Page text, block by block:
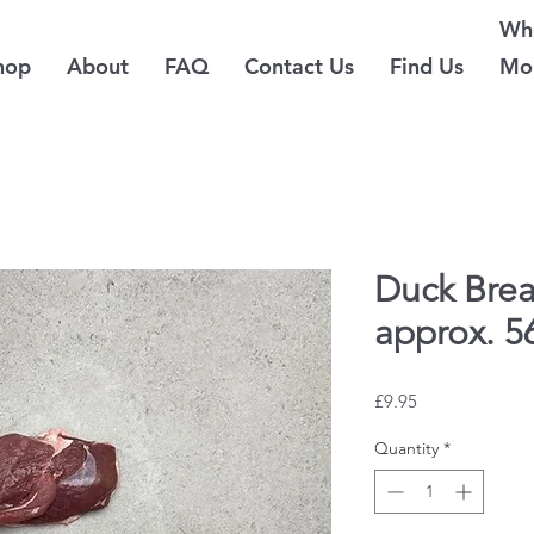
About FAQ Contact Us Find Us
Duck
approx.
£9.95Price
Quantity *